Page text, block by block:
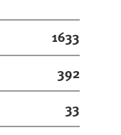
1633
392
33